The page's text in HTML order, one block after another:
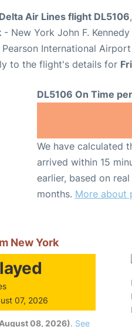
Delta Air Lines flight DL5106
- New York John F.
International
to the flight's details for
DL5106 On Time
We have calculated
arrived within 15
earlier, based on
months. More about
New York
07, 2026
08, 2026). See